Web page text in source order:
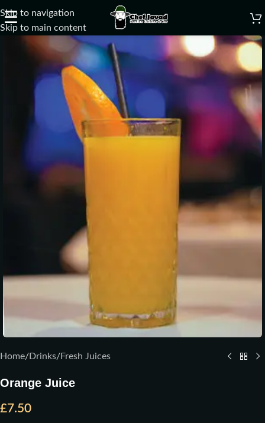
Skip to navigation
Skip to main content
☰
Home/Drinks/Fresh Juices
Orange Juice
£7.50